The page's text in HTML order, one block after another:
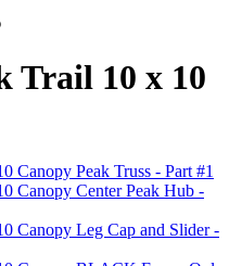
Trail 10 x 10
Canopy Peak Truss - Part #1
Canopy Center Peak Hub -
Canopy Leg Cap and Slider -